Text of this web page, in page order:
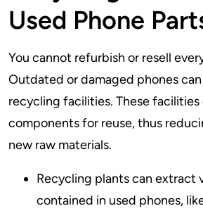
Used Phone
You cannot refurbish or resell
Outdated or damaged phones
recycling facilities. These
components for reuse, thus
new raw materials.
Recycling plants can extract
contained in used phones,